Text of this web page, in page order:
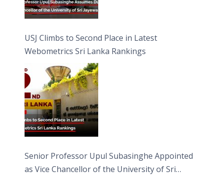
USJ Climbs to Second Place in Latest
Webometrics Sri Lanka Rankings
Senior Professor Upul Subasinghe Appointed
as Vice Chancellor of the University of Sri